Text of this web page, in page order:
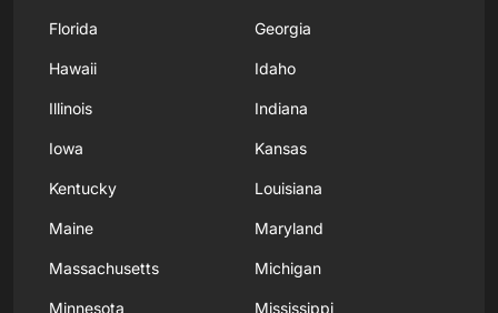
Florida Georgia
Hawaii Idaho
Illinois Indiana
Iowa Kansas
Kentucky Louisiana
Maine Maryland
Massachusetts Michigan
Minnesota Mississippi